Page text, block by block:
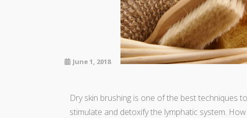
June 1, 2018
Dry skin brushing is one of the best techniques
stimulate and detoxify the lymphatic system.